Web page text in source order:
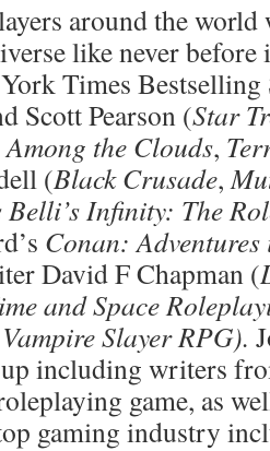
around the
like never before
Times Bestselling
Scott Pearson (Star
Among the Clouds,
(Black Crusade,
Belli’s Infinity: The
Conan:
David F Chapman (
and Space
Slayer RPG).
including writers
game, as
gaming industry